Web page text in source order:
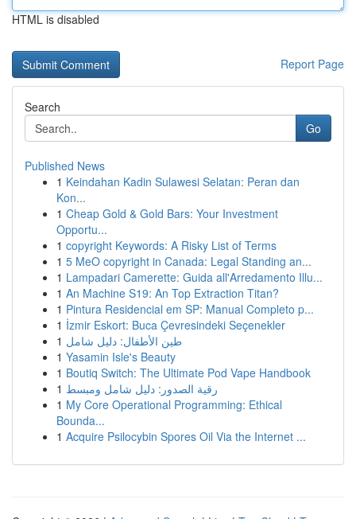
HTML is disabled
Report Page
Search
Go
Published News
1 Keindahan Kadin Sulawesi Selatan: Peran dan
Kon...
1 Cheap Gold & Gold Bars: Your Investment
Opportu...
1 copyright Keywords: A Risky List of Terms
1 5 MeO copyright in Canada: Legal Standing an...
1 Lampadari Camerette: Guida all'Arredamento Illu...
1 An Machine S19: An Top Extraction Titan?
1 Pintura Residencial em SP: Manual Completo p...
1 İzmir Eskort: Buca Çevresindeki Seçenekler
1 طين الأطفال: دليل شامل
1 Yasamin Isle's Beauty
1 Boutiq Switch: The Ultimate Pod Vape Handbook
1 رقية الصدور: دليل شامل ومبسط
1 My Core Operational Programming: Ethical
Bounda...
1 Acquire Psilocybin Spores Oil Via the Internet ...